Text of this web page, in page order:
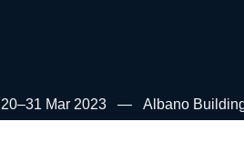
20–31 Mar 2023 Albano